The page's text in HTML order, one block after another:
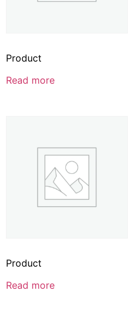
Product
Read more
Product
Read more